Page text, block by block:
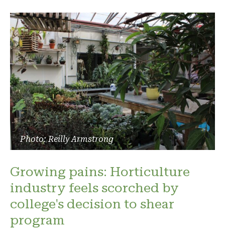
Photo: Reilly Armstrong
Growing pains: Horticulture
industry feels scorched by
college's decision to shear
program